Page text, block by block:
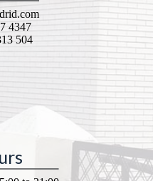
4347
504